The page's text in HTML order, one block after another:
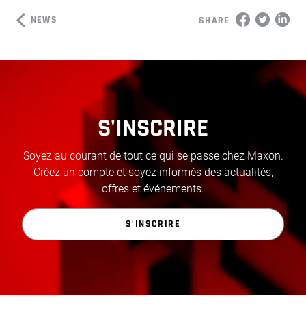
NEWS SHARE
S'INSCRIRE
Soyez au courant de tout ce qui se passe chez Maxon.
Créez un compte et soyez informés des actualités,
offres et événements.
S'INSCRIRE